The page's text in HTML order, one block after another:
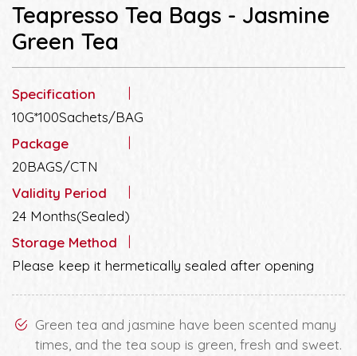
Teapresso Tea Bags - Jasmine
Green Tea
Specification
10G*100Sachets/BAG
Package
20BAGS/CTN
Validity Period
24 Months(Sealed)
Storage Method
Please keep it hermetically sealed after opening
Green tea and jasmine have been scented many
times, and the tea soup is green, fresh and sweet.